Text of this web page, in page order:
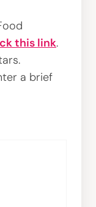
this link.
a brief